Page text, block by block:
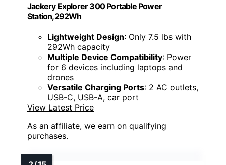
Jackery Explorer 300 Portable Power
Station,292Wh
Lightweight Design: Only 7.5 lbs with
292Wh capacity
Multiple Device Compatibility: Power
for 6 devices including laptops and
drones
Versatile Charging Ports: 2 AC outlets,
USB-C, USB-A, car port
View Latest Price
As an affiliate, we earn on qualifying
purchases.